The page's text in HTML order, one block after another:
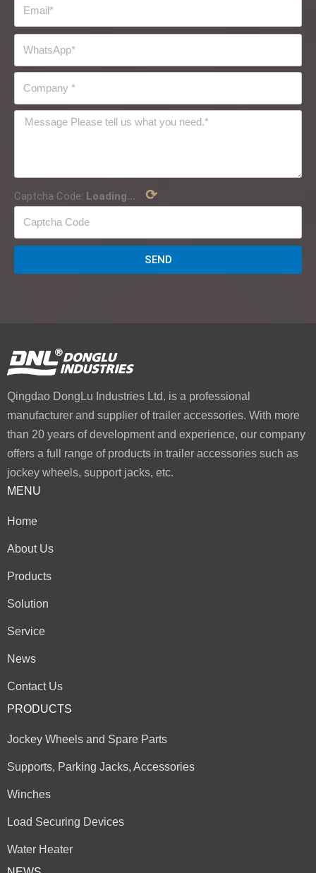
Captcha Code: Loading... ⟳
SEND
Qingdao DongLu Industries Ltd. is a professional
manufacturer and supplier of trailer accessories. With more
than 20 years of development and experience, our company
offers a full range of products in trailer accessories such as
jockey wheels, support jacks, etc.
MENU
Home
About Us
Products
Solution
Service
News
Contact Us
PRODUCTS
Jockey Wheels and Spare Parts
Supports, Parking Jacks, Accessories
Winches
Load Securing Devices
Water Heater